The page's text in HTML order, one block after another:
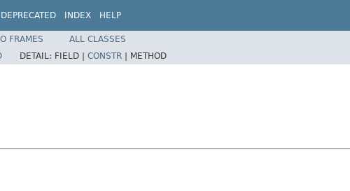
DEPRECATED INDEX HELP
FRAMES
ALL CLASSES
DETAIL: FIELD | CONSTR | METHOD